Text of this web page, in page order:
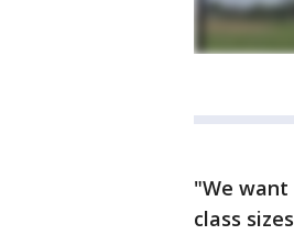
"We
class